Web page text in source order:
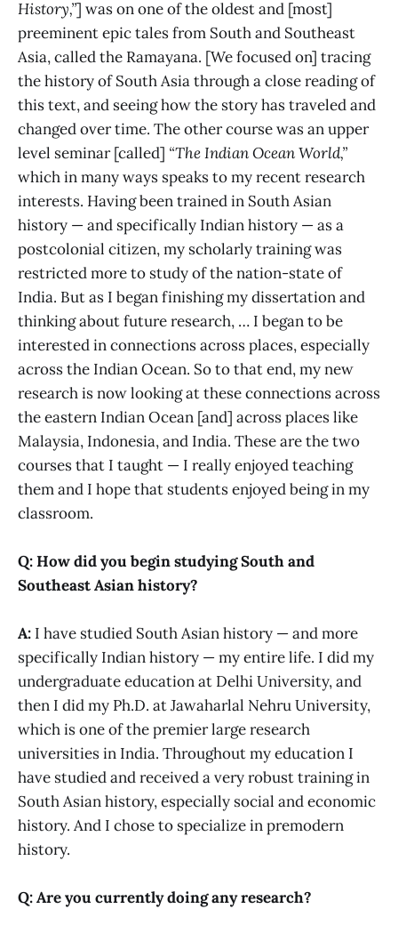
History,”] was on one of the oldest and [most]
preeminent epic tales from South and Southeast
Asia, called the Ramayana. [We focused on] tracing
the history of South Asia through a close reading of
this text, and seeing how the story has traveled and
changed over time. The other course was an upper
level seminar [called] “The Indian Ocean World,”
which in many ways speaks to my recent research
interests. Having been trained in South Asian
history — and specifically Indian history — as a
postcolonial citizen, my scholarly training was
restricted more to study of the nation-state of
India. But as I began finishing my dissertation and
thinking about future research, … I began to be
interested in connections across places, especially
across the Indian Ocean. So to that end, my new
research is now looking at these connections across
the eastern Indian Ocean [and] across places like
Malaysia, Indonesia, and India. These are the two
courses that I taught — I really enjoyed teaching
them and I hope that students enjoyed being in my
classroom.
Q: How did you begin studying South and
Southeast Asian history?
A: I have studied South Asian history — and more
specifically Indian history — my entire life. I did my
undergraduate education at Delhi University, and
then I did my Ph.D. at Jawaharlal Nehru University,
which is one of the premier large research
universities in India. Throughout my education I
have studied and received a very robust training in
South Asian history, especially social and economic
history. And I chose to specialize in premodern
history.
Q: Are you currently doing any research?